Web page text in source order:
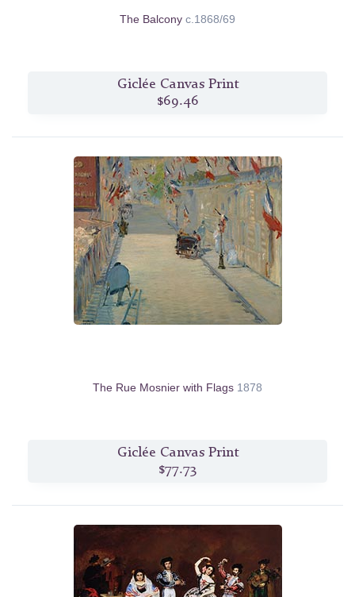
The Balcony c.1868/69
Giclée Canvas Print
$69.46
The Rue Mosnier with Flags 1878
Giclée Canvas Print
$77.73